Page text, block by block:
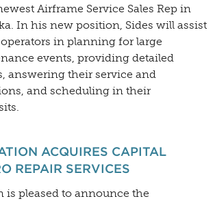
Airframe Service Sales Rep in
In his new position, Sides will assist
in planning for large
events, providing detailed
answering their service and
and scheduling in their
ACQUIRES CAPITAL
REPAIR SERVICES
is pleased to announce the